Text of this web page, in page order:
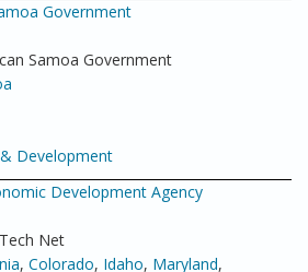
Government
Samoa Government
Development
Development Agency
Net
, Colorado, Idaho, Maryland,